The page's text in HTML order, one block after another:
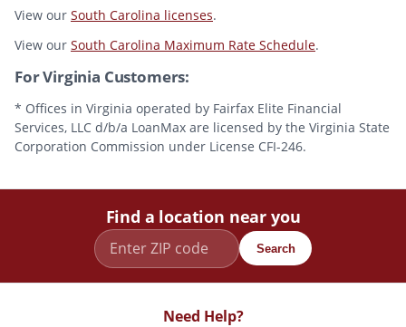
View our South Carolina licenses.
View our South Carolina Maximum Rate Schedule.
For Virginia Customers:
* Offices in Virginia operated by Fairfax Elite Financial
Services, LLC d/b/a LoanMax are licensed by the Virginia State
Corporation Commission under License CFI-246.
Find a location near you
Search
Need Help?